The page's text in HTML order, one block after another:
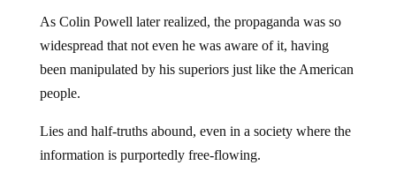
As Colin Powell later realized, the propaganda was so
widespread that not even he was aware of it, having
been manipulated by his superiors just like the American
people.
Lies and half-truths abound, even in a society where the
information is purportedly free-flowing.